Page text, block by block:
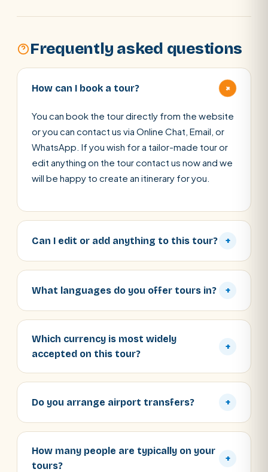
Frequently asked questions
How can I book a tour? +
You can book the tour directly from the website
or you can contact us via Online Chat, Email, or
WhatsApp. If you wish for a tailor-made tour or
edit anything on the tour contact us now and we
will be happy to create an itinerary for you.
Can I edit or add anything to this tour? +
What languages do you offer tours in? +
Which currency is most widely
accepted on this tour?
+
Do you arrange airport transfers? +
How many people are typically on your
tours?
+